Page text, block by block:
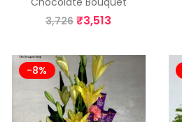
3,726 ₹3,513
-8%